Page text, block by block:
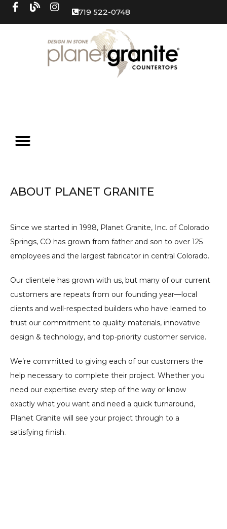
719 522-0748
ABOUT PLANET GRANITE
Since we started in 1998, Planet Granite, Inc. of Colorado
Springs, CO has grown from father and son to over 125
employees and the largest fabricator in central Colorado.
Our clientele has grown with us, but many of our current
customers are repeats from our founding year—local
clients and well-respected builders who have learned to
trust our commitment to quality materials, innovative
design & technology, and top-priority customer service.
We’re committed to giving each of our customers the
help necessary to complete their project. Whether you
need our expertise every step of the way or know
exactly what you want and need a quick turnaround,
Planet Granite will see your project through to a
satisfying finish.